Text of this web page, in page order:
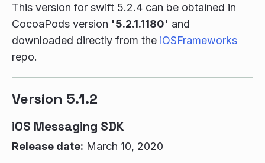
This version for swift 5.2.4 can be obtained in
CocoaPods version '5.2.1.1180' and
downloaded directly from the iOSFrameworks
repo.
Version 5.1.2
iOS Messaging SDK
Release date: March 10, 2020